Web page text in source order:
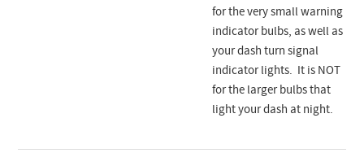
for the very small warning
indicator bulbs, as well as
your dash turn signal
indicator lights. It is NOT
for the larger bulbs that
light your dash at night.